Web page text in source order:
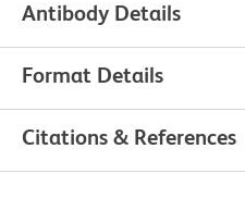
Antibody Details
Format Details
Citations & References